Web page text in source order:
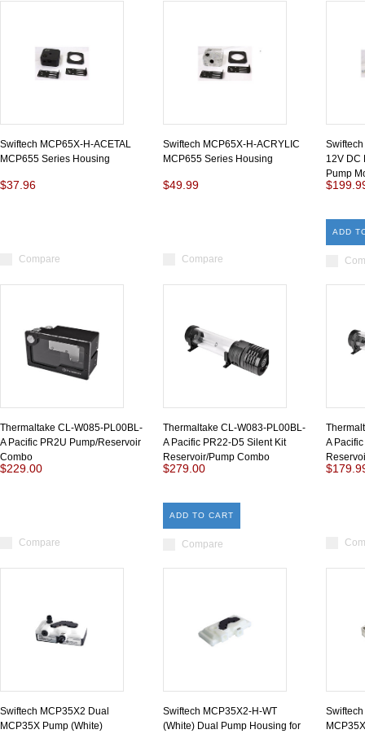
Swiftech MCP65X-H-ACETAL
MCP655 Series Housing
$37.96
Compare
Swiftech MCP65X-H-ACRYLIC
MCP655 Series Housing
$49.99
Compare
12V DC
Pump
ADD
Thermaltake CL-W085-PL00BL-
A Pacific PR2U Pump/Reservoir
Combo
$229.00
Compare
Thermaltake CL-W083-PL00BL-
A Pacific PR22-D5 Silent Kit
Reservoir/Pump Combo
$279.00
ADD TO CART
Compare
A
Swiftech MCP35X2 Dual
MCP35X Pump (White)
Swiftech MCP35X2-H-WT
(White) Dual Pump Housing for